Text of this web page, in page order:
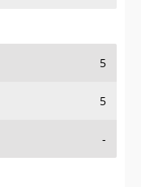
5
5
-